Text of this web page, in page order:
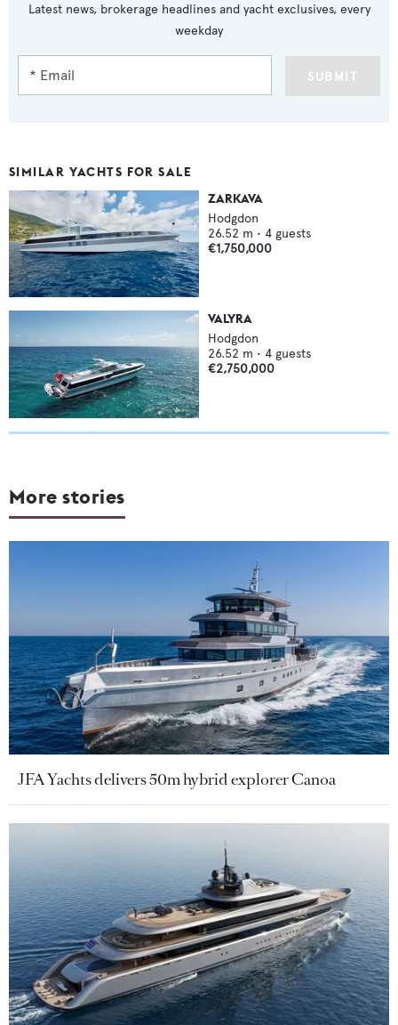
Latest news, brokerage headlines and yacht exclusives, every
weekday
SUBMIT
SIMILAR YACHTS FOR SALE
ZARKAVA
Hodgdon
26.52 m • 4 guests
€1,750,000
VALYRA
Hodgdon
26.52 m • 4 guests
€2,750,000
More stories
JFA Yachts delivers 50m hybrid explorer Canoa